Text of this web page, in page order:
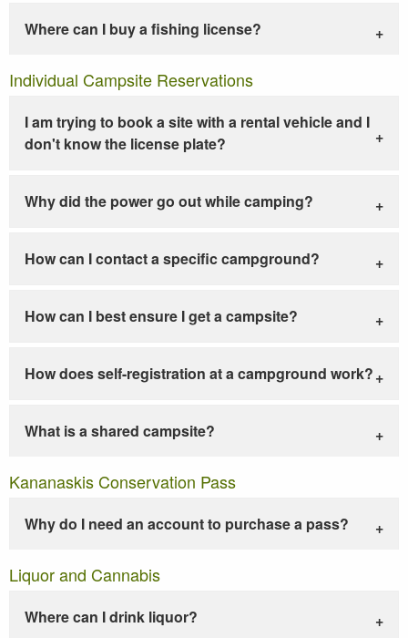
Where can I buy a fishing license?
Individual Campsite Reservations
I am trying to book a site with a rental vehicle and I
don't know the license plate?
Why did the power go out while camping?
How can I contact a specific campground?
How can I best ensure I get a campsite?
How does self-registration at a campground work?
What is a shared campsite?
Kananaskis Conservation Pass
Why do I need an account to purchase a pass?
Liquor and Cannabis
Where can I drink liquor?